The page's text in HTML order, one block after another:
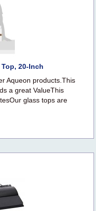
20-Inch
Aqueon products.This
a great ValueThis
glass tops are